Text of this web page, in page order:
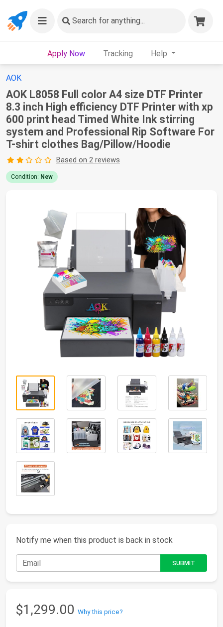
Search for anything...
Apply Now Tracking Help
AOK
AOK L8058 Full color A4 size DTF Printer
8.3 inch High efficiency DTF Printer with xp
600 print head Timed White Ink stirring
system and Professional Rip Software For
T-shirt clothes Bag/Pillow/Hoodie
Based on 2 reviews
Condition: New
Notify me when this product is back in stock
$1,299.00 Why this price?